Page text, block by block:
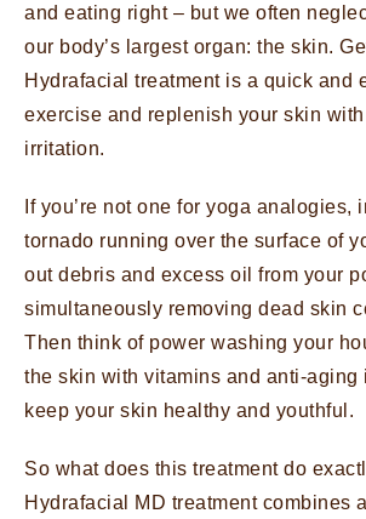
and eating right – but we often
our body’s largest organ: the skin.
Hydrafacial treatment is a quick and
exercise and replenish your skin
irritation.
If you’re not one for yoga analogies,
tornado running over the surface of
out debris and excess oil from your
simultaneously removing dead skin
Then think of power washing your
the skin with vitamins and anti-aging
keep your skin healthy and youthful.
So what does this treatment do
Hydrafacial MD treatment combines